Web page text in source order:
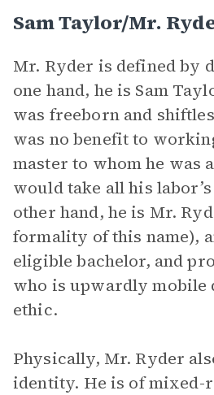
Sam Taylor/Mr.
Mr. Ryder is defined by
one hand, he is Sam
was freeborn and
was no benefit to
master to whom he was
would take all his
other hand, he is Mr.
formality of this name),
eligible bachelor, and
who is upwardly mobile
ethic.
Physically, Mr. Ryder
identity. He is of mixed-